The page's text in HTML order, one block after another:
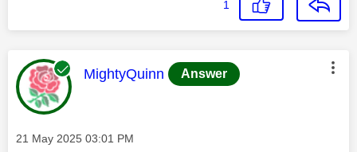
1
This message was authored by:
MightyQuinn Answer
Message posted on
‎21 May 2025 03:01 PM